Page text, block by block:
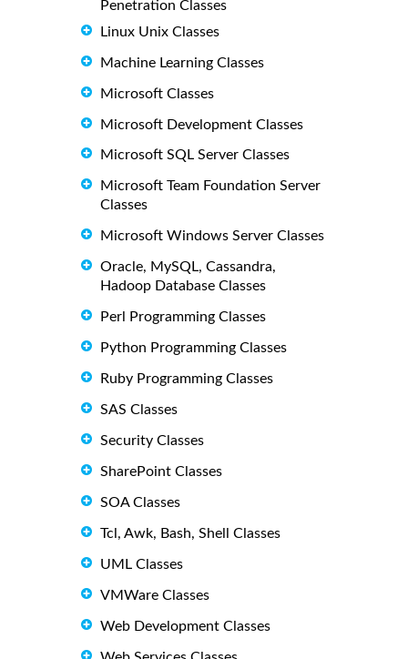
Penetration Classes
Linux Unix Classes
Machine Learning Classes
Microsoft Classes
Microsoft Development Classes
Microsoft SQL Server Classes
Microsoft Team Foundation Server
Classes
Microsoft Windows Server Classes
Oracle, MySQL, Cassandra,
Hadoop Database Classes
Perl Programming Classes
Python Programming Classes
Ruby Programming Classes
SAS Classes
Security Classes
SharePoint Classes
SOA Classes
Tcl, Awk, Bash, Shell Classes
UML Classes
VMWare Classes
Web Development Classes